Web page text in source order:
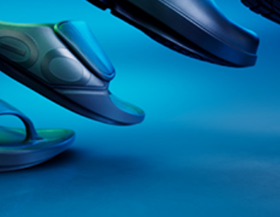
Special Available Free
Internationally on YouTube
from Today
In 2015, The Grand Traverse expanded from